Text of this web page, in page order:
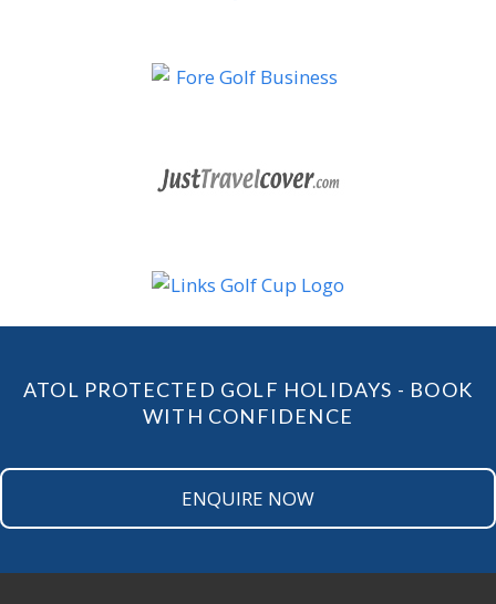
ATOL PROTECTED GOLF HOLIDAYS - BOOK
WITH CONFIDENCE
ENQUIRE NOW